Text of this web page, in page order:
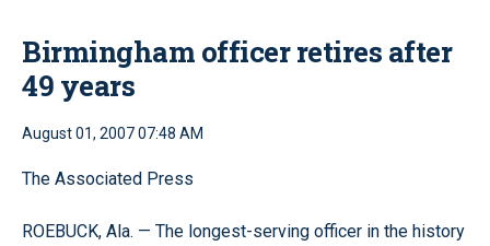
Birmingham officer retires after
49 years
August 01, 2007 07:48 AM
The Associated Press
ROEBUCK, Ala. — The longest-serving officer in the history